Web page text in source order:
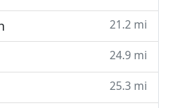
21.2 mi
24.9 mi
25.3 mi